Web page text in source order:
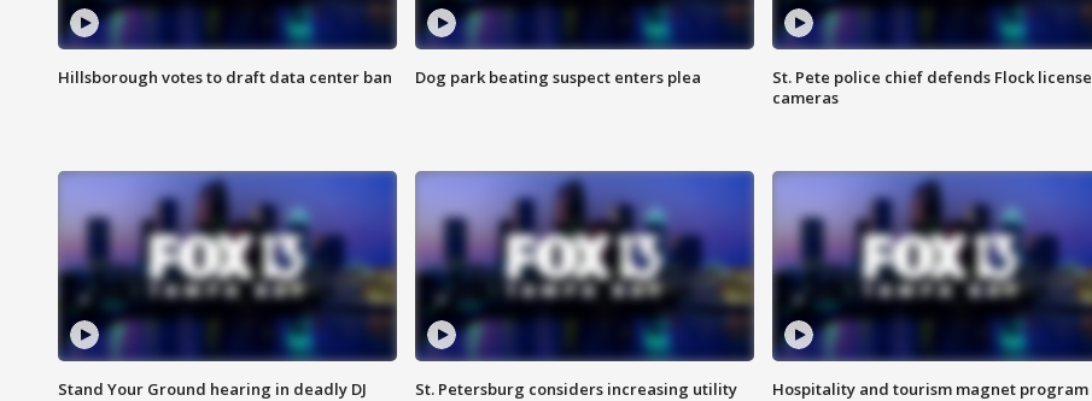
Hillsborough votes to draft data center ban Dog park beating suspect enters plea
St. Pete police chief defends Flock license
cameras
Stand Your Ground hearing in deadly DJ
St. Petersburg considers increasing utility
Hospitality and tourism magnet program